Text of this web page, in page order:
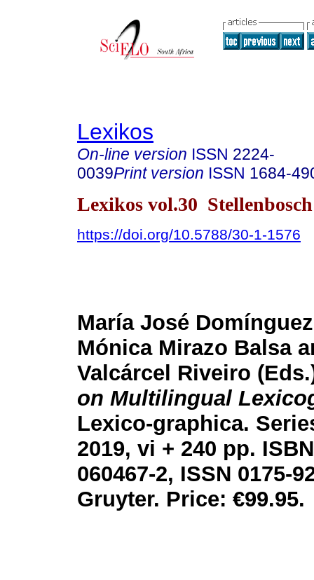
Lexikos
On-line version ISSN 2224-
0039Print version ISSN 1684-
Lexikos vol.30
https://doi.org/10.5788/30-1-1576
María José
Mónica Mirazo Balsa
Valcárcel Riveiro
on Multilingual
Lexico-graphica.
2019, vi + 240 pp.
060467-2, ISSN 0175-
Gruyter. Price: €99.95.